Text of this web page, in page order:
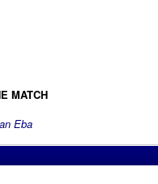
MATCH
Eba